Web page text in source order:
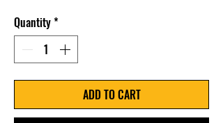
Quantity*
ADD TO CART